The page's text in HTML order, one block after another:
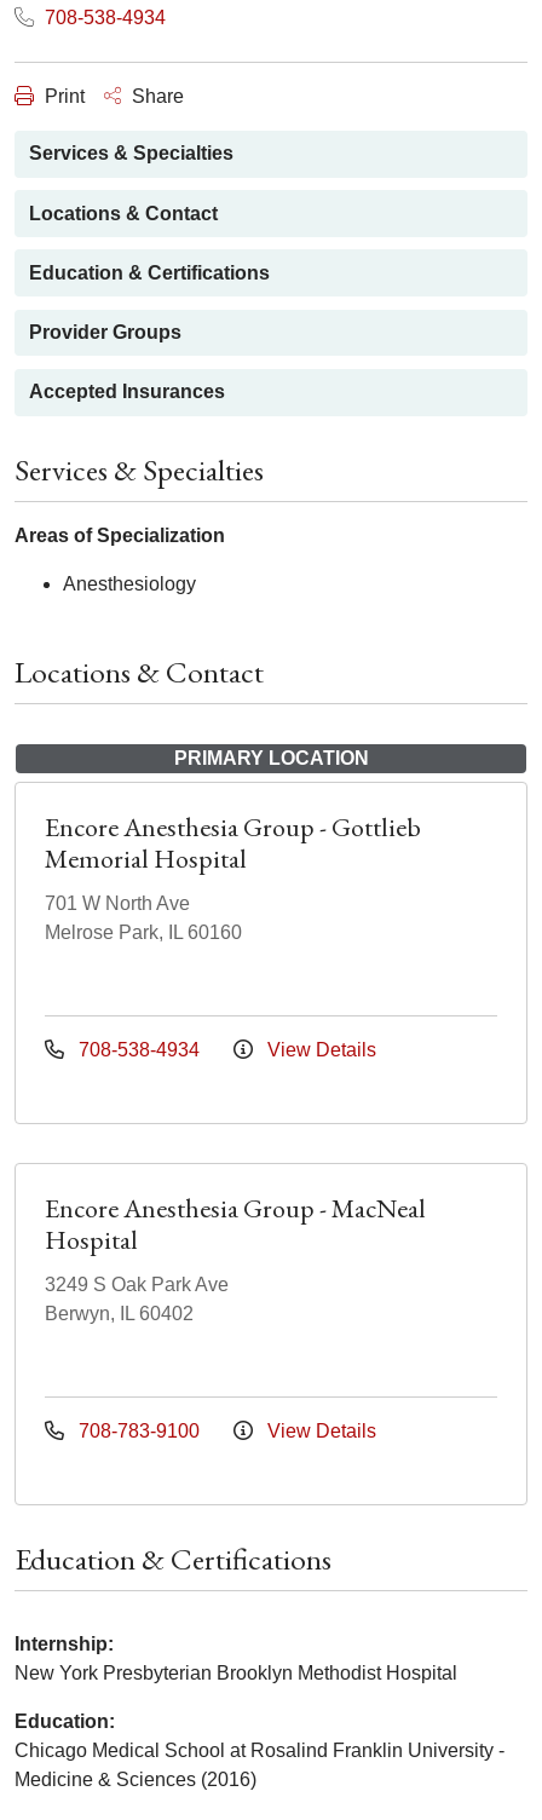
708-538-4934
Print Share
Services & Specialties
Locations & Contact
Education & Certifications
Provider Groups
Accepted Insurances
Services & Specialties
Areas of Specialization
Anesthesiology
Locations & Contact
PRIMARY LOCATION
Encore Anesthesia Group - Gottlieb
Memorial Hospital
701 W North Ave
Melrose Park, IL 60160
708-538-4934 View Details
Encore Anesthesia Group - MacNeal
Hospital
3249 S Oak Park Ave
Berwyn, IL 60402
708-783-9100 View Details
Education & Certifications
Internship:
New York Presbyterian Brooklyn Methodist Hospital
Education:
Chicago Medical School at Rosalind Franklin University -
Medicine & Sciences (2016)